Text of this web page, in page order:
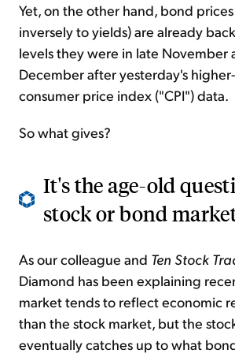
Yet, on the other hand, bond
inversely to yields) are already
levels they were in late November
December after yesterday's
consumer price index ("CPI") data.
So what gives?
It's the age-old
stock or bond
As our colleague and Ten Stock
Diamond has been explaining
market tends to reflect economic
than the stock market, but the
eventually catches up to what